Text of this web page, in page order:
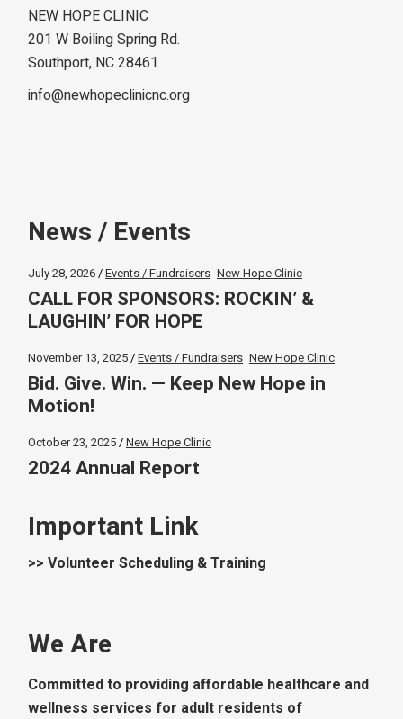
NEW HOPE CLINIC
201 W Boiling Spring Rd.
Southport, NC 28461
info@newhopeclinicnc.org
News / Events
July 28, 2026 Events / Fundraisers New Hope Clinic
CALL FOR SPONSORS: ROCKIN’ &
LAUGHIN’ FOR HOPE
November 13, 2025 Events / Fundraisers New Hope Clinic
Bid. Give. Win. — Keep New Hope in
Motion!
October 23, 2025 New Hope Clinic
2024 Annual Report
Important Link
>> Volunteer Scheduling & Training
We Are
Committed to providing affordable healthcare and
wellness services for adult residents of